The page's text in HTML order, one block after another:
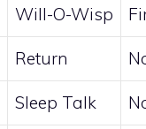
Will-O-Wisp
Return
Sleep Talk